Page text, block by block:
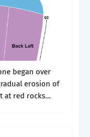
began over
erosion of
at red rocks